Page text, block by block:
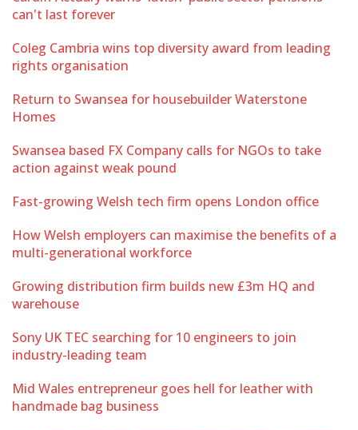
can't last forever
Coleg Cambria wins top diversity award from leading
rights organisation
Return to Swansea for housebuilder Waterstone
Homes
Swansea based FX Company calls for NGOs to take
action against weak pound
Fast-growing Welsh tech firm opens London office
How Welsh employers can maximise the benefits of a
multi-generational workforce
Growing distribution firm builds new £3m HQ and
warehouse
Sony UK TEC searching for 10 engineers to join
industry-leading team
Mid Wales entrepreneur goes hell for leather with
handmade bag business